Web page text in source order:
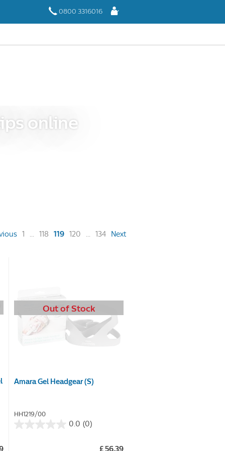
0800 3316016
Log
In
online
1 ... 118 119(current)
120 ... 134 Next
Out of Stock
Amara Gel Headgear (S)
HH1219/00
0.0 (0)